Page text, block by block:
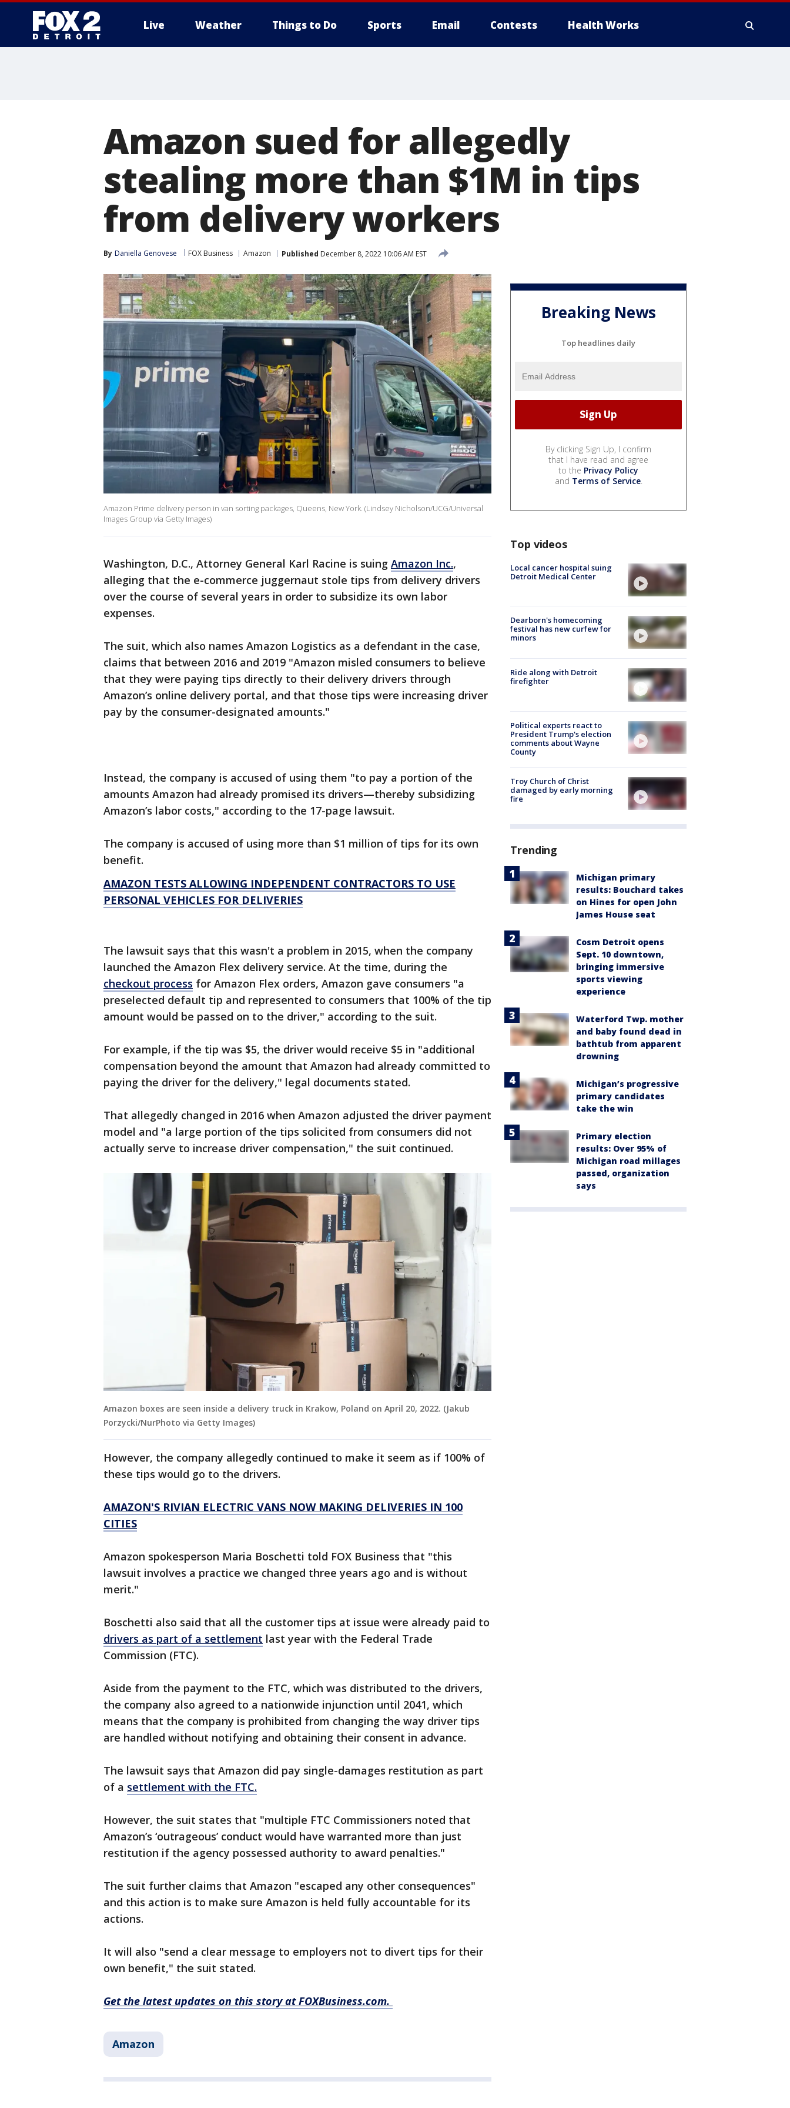
Live Weather Things to Do Sports Email Contests Health Works
Amazon sued for allegedly
stealing more than $1M in tips
from delivery workers
By Daniella Genovese FOX Business Amazon Published December 8, 2022 10:06 AM EST
Amazon Prime delivery person in van sorting packages, Queens, New York. (Lindsey Nicholson/UCG/Universal
Images Group via Getty Images)
Washington, D.C., Attorney General Karl Racine is suing Amazon Inc.,
alleging that the e-commerce juggernaut stole tips from delivery drivers
over the course of several years in order to subsidize its own labor
expenses.
The suit, which also names Amazon Logistics as a defendant in the case,
claims that between 2016 and 2019 "Amazon misled consumers to believe
that they were paying tips directly to their delivery drivers through
Amazon’s online delivery portal, and that those tips were increasing driver
pay by the consumer-designated amounts."
Instead, the company is accused of using them "to pay a portion of the
amounts Amazon had already promised its drivers—thereby subsidizing
Amazon’s labor costs," according to the 17-page lawsuit.
The company is accused of using more than $1 million of tips for its own
benefit.
AMAZON TESTS ALLOWING INDEPENDENT CONTRACTORS TO USE
PERSONAL VEHICLES FOR DELIVERIES
The lawsuit says that this wasn't a problem in 2015, when the company
launched the Amazon Flex delivery service. At the time, during the
checkout process for Amazon Flex orders, Amazon gave consumers "a
preselected default tip and represented to consumers that 100% of the tip
amount would be passed on to the driver," according to the suit.
For example, if the tip was $5, the driver would receive $5 in "additional
compensation beyond the amount that Amazon had already committed to
paying the driver for the delivery," legal documents stated.
That allegedly changed in 2016 when Amazon adjusted the driver payment
model and "a large portion of the tips solicited from consumers did not
actually serve to increase driver compensation," the suit continued.
Amazon boxes are seen inside a delivery truck in Krakow, Poland on April 20, 2022. (Jakub
Porzycki/NurPhoto via Getty Images)
However, the company allegedly continued to make it seem as if 100% of
these tips would go to the drivers.
AMAZON'S RIVIAN ELECTRIC VANS NOW MAKING DELIVERIES IN 100
CITIES
Amazon spokesperson Maria Boschetti told FOX Business that "this
lawsuit involves a practice we changed three years ago and is without
merit."
Boschetti also said that all the customer tips at issue were already paid to
drivers as part of a settlement last year with the Federal Trade
Commission (FTC).
Aside from the payment to the FTC, which was distributed to the drivers,
the company also agreed to a nationwide injunction until 2041, which
means that the company is prohibited from changing the way driver tips
are handled without notifying and obtaining their consent in advance.
The lawsuit says that Amazon did pay single-damages restitution as part
of a settlement with the FTC.
However, the suit states that "multiple FTC Commissioners noted that
Amazon’s ‘outrageous’ conduct would have warranted more than just
restitution if the agency possessed authority to award penalties."
The suit further claims that Amazon "escaped any other consequences"
and this action is to make sure Amazon is held fully accountable for its
actions.
It will also "send a clear message to employers not to divert tips for their
own benefit," the suit stated.
Get the latest updates on this story at FOXBusiness.com.
Amazon
Breaking News
Top headlines daily
By clicking Sign Up, I confirm
that I have read and agree
to the Privacy Policy
and Terms of Service.
Top videos
Local cancer hospital suing
Detroit Medical Center
Dearborn's homecoming
festival has new curfew for
minors
Ride along with Detroit
firefighter
Political experts react to
President Trump's election
comments about Wayne
County
Troy Church of Christ
damaged by early morning
fire
Trending
Michigan primary
results: Bouchard takes
on Hines for open John
James House seat
Cosm Detroit opens
Sept. 10 downtown,
bringing immersive
sports viewing
experience
Waterford Twp. mother
and baby found dead in
bathtub from apparent
drowning
Michigan’s progressive
primary candidates
take the win
Primary election
results: Over 95% of
Michigan road millages
passed, organization
says